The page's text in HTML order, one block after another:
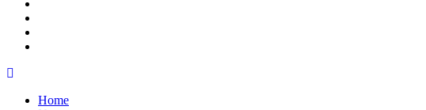
Skip
contentHome